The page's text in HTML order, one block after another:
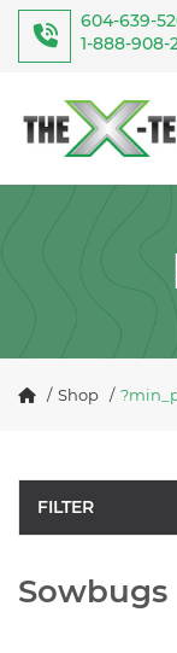
604-639-
1-888-908-
Shop
FILTER
Sowbugs